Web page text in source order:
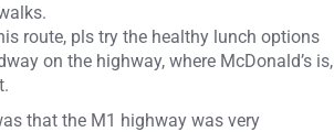
route, pls try the healthy lunch options
on the highway, where McDonald’s is,
that the M1 highway was very